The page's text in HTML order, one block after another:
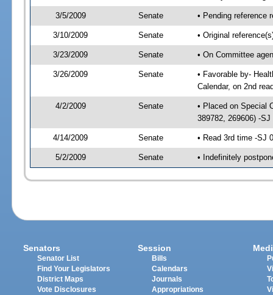
3/5/2009 Senate • Pending reference
3/10/2009 Senate • Original
3/23/2009 Senate • On Committee
3/26/2009 Senate
• Favorable by-
Calendar, on 2nd
4/2/2009 Senate
• Placed on Special
389782, 269606) -
4/14/2009 Senate • Read 3rd time -SJ
5/2/2009 Senate • Indefinitely
Senators
Senator List
Find Your Legislators
District Maps
Vote Disclosures
Session
Bills
Calendars
Journals
Appropriations